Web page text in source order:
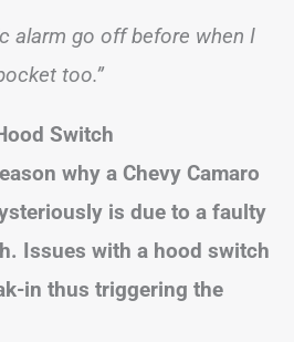
alarm go off before when I
too.”
Switch
why a Chevy Camaro
is due to a faulty
Issues with a hood switch
in thus triggering the